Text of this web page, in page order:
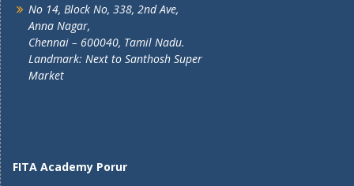
No 14, Block No, 338, 2nd Ave,
Anna Nagar,
Chennai – 600040, Tamil Nadu.
Landmark: Next to Santhosh Super
Market
FITA Academy Porur